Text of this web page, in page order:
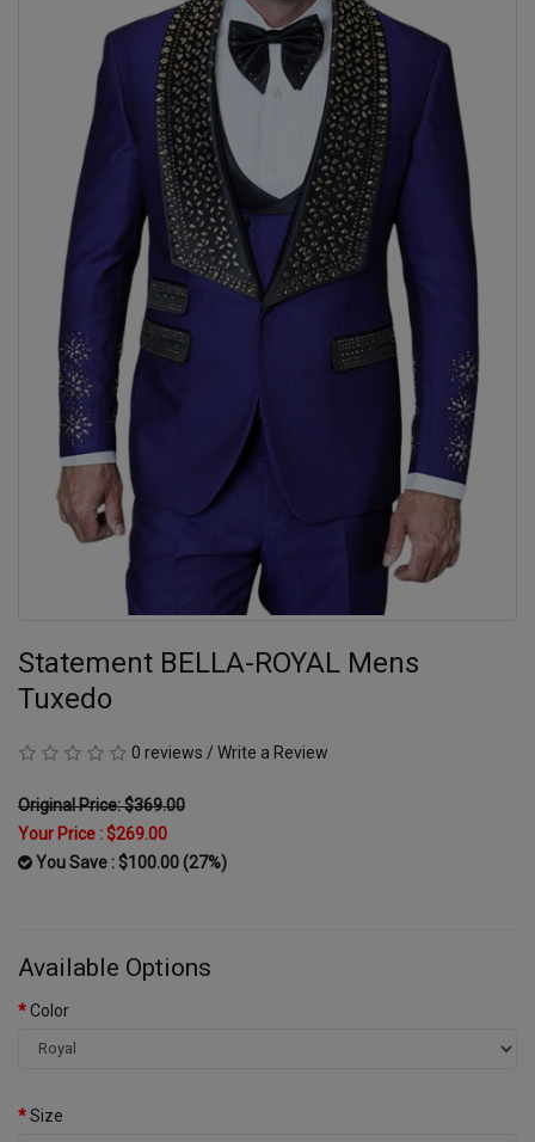
Statement BELLA-ROYAL Mens
Tuxedo
0 reviews / Write a Review
Original Price: $369.00
Your Price :$269.00
You Save : $100.00 (27%)
Available Options
Color
Size